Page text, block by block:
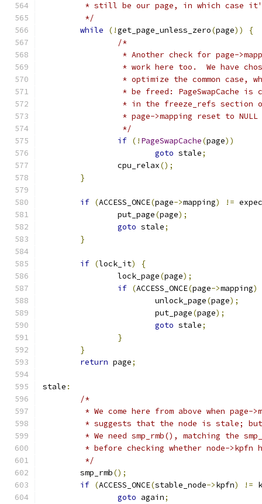
* still be our page, in which case
	 */
while
(!get_page_unless_zero(page))
{
/*
* Another check for page-
* work here too.  We have
* optimize the common case,
* be freed: PageSwapCache
* in the freeze_refs
* page->mapping reset to
		 */
if (! PageSwapCache(page))
goto stale;
		cpu_relax
();
}
if (ACCESS_ONCE(page->mapping) !=
		put_page
(page);
goto stale;
}
if (lock_it)
{
		lock_page
(page);
if (ACCESS_ONCE(page->mapping)
			unlock_page
(page);
			put_page
(page);
goto stale;
}
}
return page;
stale :
/*
* We come here from above when page-
* suggests that the node is stale;
* We need smp_rmb(), matching the
* before checking whether node->kpfn
	 */
	smp_rmb
();
if (ACCESS_ONCE(stable_node->kpfn) !=
goto again;